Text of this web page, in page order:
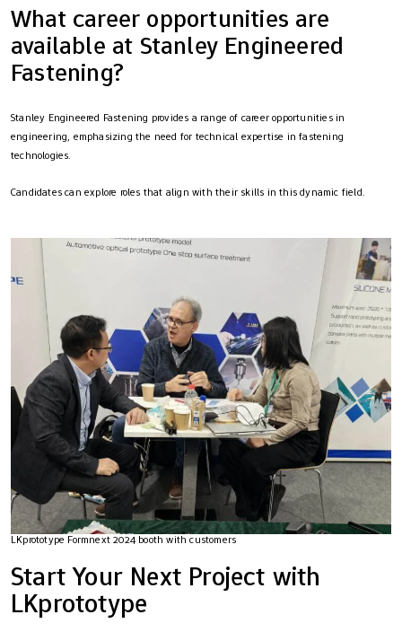
What career opportunities are
available at Stanley Engineered
Fastening?
Stanley Engineered Fastening provides a range of career opportunities in
engineering, emphasizing the need for technical expertise in fastening
technologies.
Candidates can explore roles that align with their skills in this dynamic field.
LKprototype Formnext 2024 booth with customers
Start Your Next Project with
LKprototype